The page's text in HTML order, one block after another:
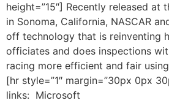
height=”15″] Recently released at
in Sonoma, California, NASCAR
off technology that is reinventing
officiates and does inspections
racing more efficient and fair
[hr style=”1″ margin=”30px 0px
links: Microsoft